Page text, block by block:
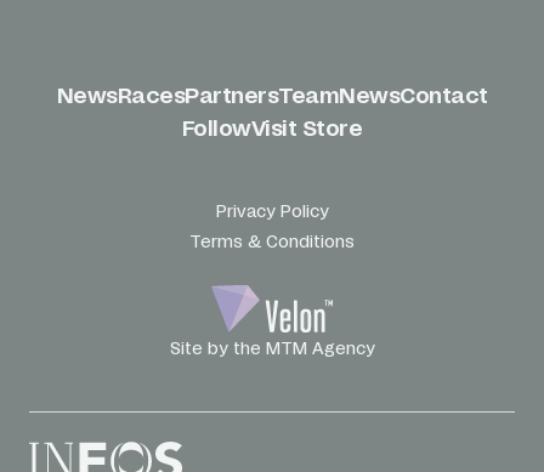
NewsRacesPartnersTeamNewsContact
FollowVisit Store
Privacy Policy
Terms & Conditions
Site by the MTM Agency